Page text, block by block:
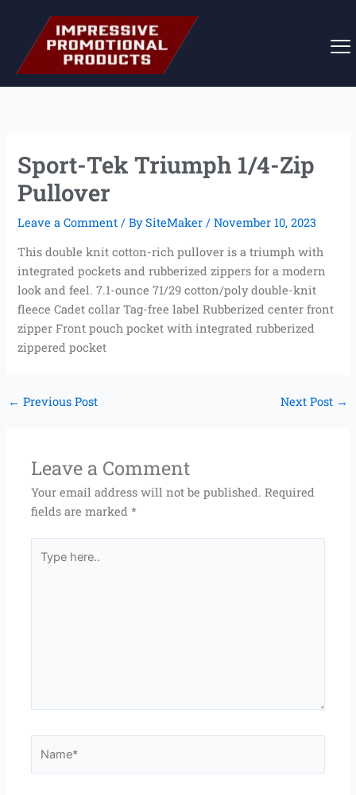
content
Sport-Tek Triumph 1/4-Zip
Pullover
Leave a Comment / BySiteMaker/November 10, 2023
This double knit cotton-rich pullover is a triumph with
integrated pockets and rubberized zippers for a modern
look and feel. 7.1-ounce 71/29 cotton/poly double-knit
fleece Cadet collar Tag-free label Rubberized center front
zipper Front pouch pocket with integrated rubberized
zippered pocket
← Previous Post Next Post →
Leave a Comment
Your email address will not be published. Required
fields are marked*
here..